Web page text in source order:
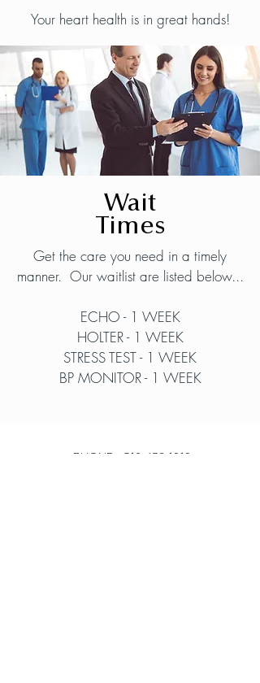
Your heart health is in great hands!
Wait
Times
Get the care you need in a timely
manner. Our waitlist are listed below...
ECHO - 1 WEEK
HOLTER - 1 WEEK
STRESS TEST - 1 WEEK
BP MONITOR - 1 WEEK
PHONE - 519-432-1919